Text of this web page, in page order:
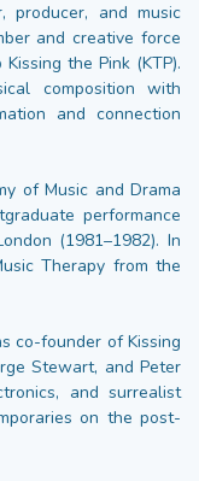
producer, and music
and creative force
the Pink (KTP).
composition with
and connection
of Music and Drama
performance
(1981–1982). In
Therapy from the
co-founder of Kissing
Stewart, and Peter
and surrealist
on the post-